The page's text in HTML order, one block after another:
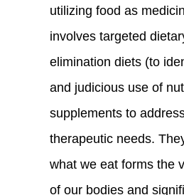
utilizing food as
involves targeted
elimination diets (to
and judicious use of
supplements to
therapeutic needs.
what we eat forms the
of our bodies and